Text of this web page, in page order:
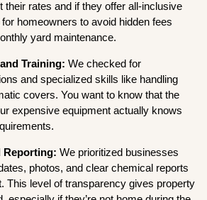
their rates and if they offer all-inclusive
homeowners to avoid hidden fees
yard maintenance.
Training: We checked for
and specialized skills like handling
covers. You want to know that the
expensive equipment actually knows
Reporting: We prioritized businesses
photos, and clear chemical reports
This level of transparency gives property